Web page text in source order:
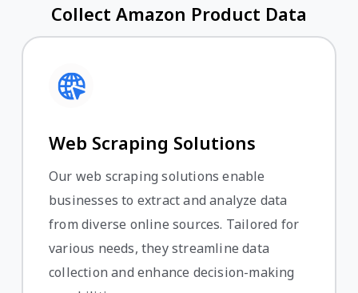
Collect Amazon Product Data
Web Scraping Solutions
Our web scraping solutions enable
businesses to extract and analyze data
from diverse online sources. Tailored for
various needs, they streamline data
collection and enhance decision-making